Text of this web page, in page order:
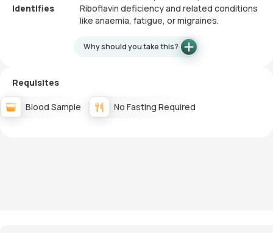
Identifies
Riboflavin deficiency and related conditions
like anaemia, fatigue, or migraines.
Why should you take this?
Requisites
Blood Sample No Fasting Required